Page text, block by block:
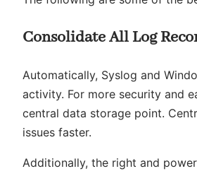
Consolidate All Log
Automatically, Syslog and
activity. For more security and
central data storage point.
issues faster.
Additionally, the right and